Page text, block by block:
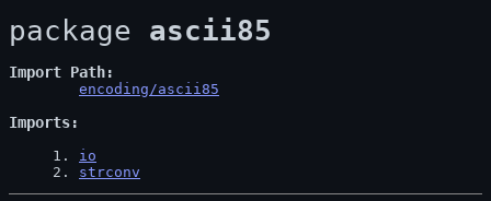
package ascii85
Import Path
encoding/ascii85
Imports
1 . io
2 . strconv